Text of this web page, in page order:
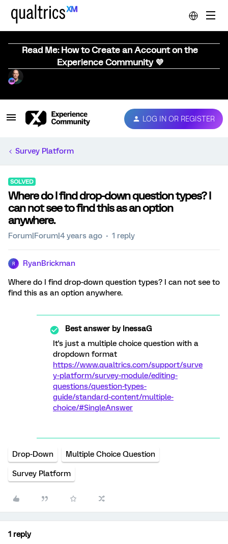
Read Me: How to Create an Account on the
Experience Community 💜
LOG IN OR REGISTER
Survey Platform
SOLVED
Where do I find drop-down question types? I
can not see to find this as an option
anywhere.
Forum|Forum|4 years ago 1 reply
R RyanBrickman
Where do I find drop-down question types? I can not see to
find this as an option anywhere.
Best answer byInessaG
It's just a multiple choice question with a
dropdown format
https://www.qualtrics.com/support/surve
y-platform/survey-module/editing-
questions/question-types-
guide/standard-content/multiple-
choice/#SingleAnswer
Drop-Down Multiple Choice Question
Survey Platform
1 reply